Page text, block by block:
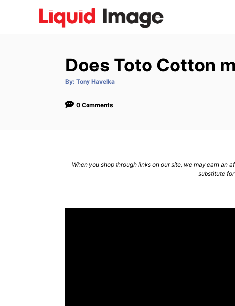
Does Toto Cotton
By: A
t
o
Tony Havelka
0 Comments
When you shop through links on our site, we may earn an
substitute